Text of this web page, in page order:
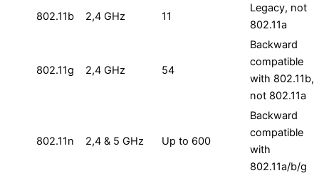
802.11b 2,4 GHz 11
Legacy, not
802.11a
802.11g 2,4 GHz 54
Backward
compatible
with 802.11b,
not 802.11a
802.11n 2,4 & 5 GHz Up to 600
Backward
compatible
with
802.11a/b/g